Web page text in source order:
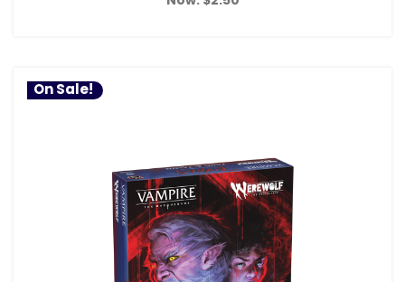
On Sale!